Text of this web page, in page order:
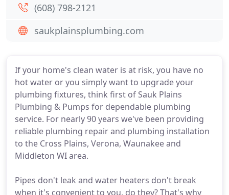
If your home's clean water is at risk, you have no
hot water or you simply want to upgrade your
plumbing fixtures, think first of Sauk Plains
Plumbing & Pumps for dependable plumbing
service. For nearly 90 years we've been providing
reliable plumbing repair and plumbing installation
to the Cross Plains, Verona, Waunakee and
Middleton WI area.
Pipes don't leak and water heaters don't break
when it's convenient to you, do they? That's why
(608) 798-2121
saukplainsplumbing.com